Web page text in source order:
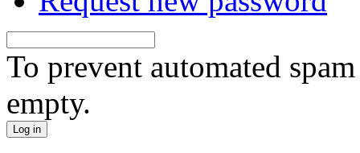
To prevent automated
empty.